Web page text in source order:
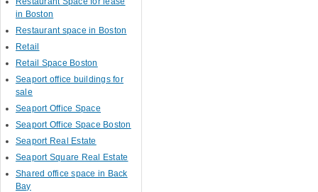
in Boston
Restaurant space in Boston
Retail
Retail Space Boston
Seaport office buildings for
sale
Seaport Office Space
Seaport Office Space Boston
Seaport Real Estate
Seaport Square Real Estate
Shared office space in Back
Bay